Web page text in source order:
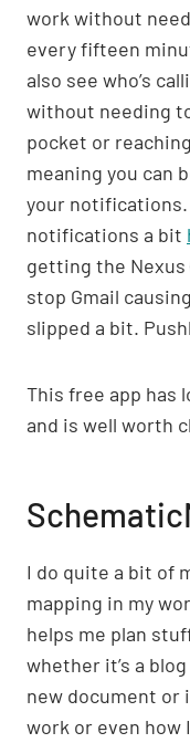
work without
every fifteen
also see who’s
without needing
pocket or
meaning you can
your
notifications a bit
getting the
stop Gmail
slipped a bit.
This free app has
and is well worth
I do quite a bit of
mapping in my
helps me plan
whether it’s a
new document or
work or even how